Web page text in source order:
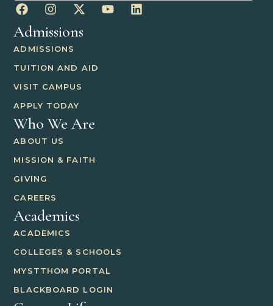
Admissions
ADMISSIONS
TUITION AND AID
VISIT CAMPUS
APPLY TODAY
Who We Are
ABOUT US
MISSION & FAITH
GIVING
CAREERS
Academics
ACADEMICS
COLLEGES & SCHOOLS
MYSTTHOM PORTAL
BLACKBOARD LOGIN